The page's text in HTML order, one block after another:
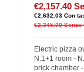
€2,157.40
€2,632.03 Con
€2,345.00 Senza
Electric pizza
N.1+1 room -
brick chamber